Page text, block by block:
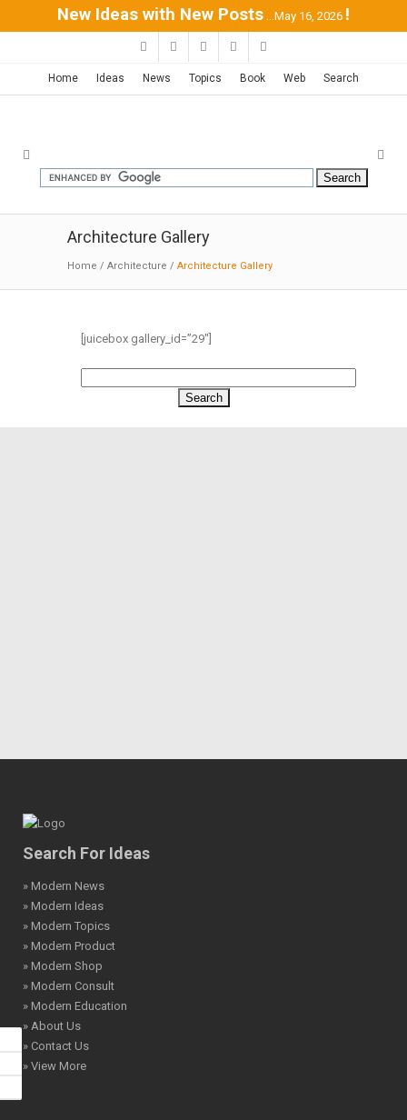
New Ideas with New Posts ...May 16, 2026 !
Home Ideas News Topics Book Web Search
Architecture Gallery
Home / Architecture / Architecture Gallery
[juicebox gallery_id=”29″]
Search For Ideas
» Modern News
» Modern Ideas
» Modern Topics
» Modern Product
» Modern Shop
» Modern Consult
» Modern Education
» About Us
» Contact Us
» View More